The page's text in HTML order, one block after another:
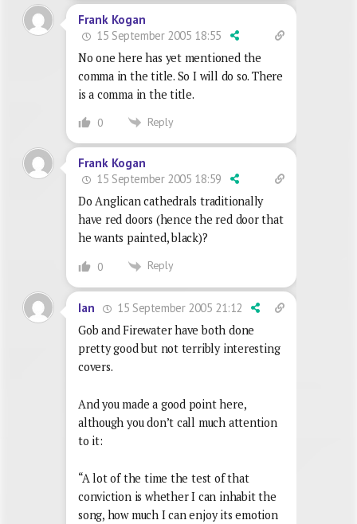
Frank Kogan
15 September 2005 18:55
No one here has yet mentioned the
comma in the title. So I will do so. There
is a comma in the title.
0 Reply
Frank Kogan
15 September 2005 18:59
Do Anglican cathedrals traditionally
have red doors (hence the red door that
he wants painted, black)?
0 Reply
Ian
15 September 2005 21:12
Gob and Firewater have both done
pretty good but not terribly interesting
covers.
And you made a good point here,
although you don’t call much attention
to it:
“A lot of the time the test of that
conviction is whether I can inhabit the
song, how much I can enjoy its emotion